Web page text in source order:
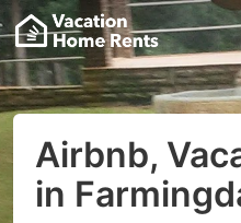
Airbnb,
in